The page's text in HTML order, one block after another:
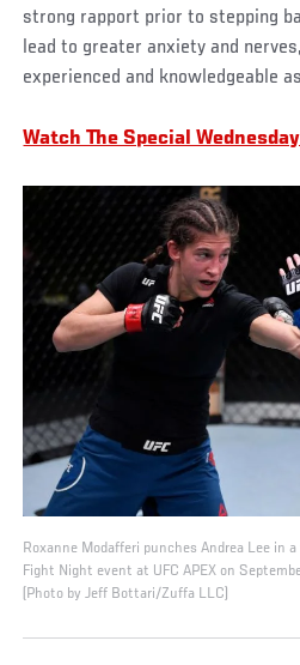
strong rapport prior to stepping
lead to greater anxiety and
experienced and knowledgeable
Watch The Special
Roxanne Modafferi punches Andrea Lee in
Fight Night event at UFC APEX on
(Photo by Jeff Bottari/Zuffa LLC)